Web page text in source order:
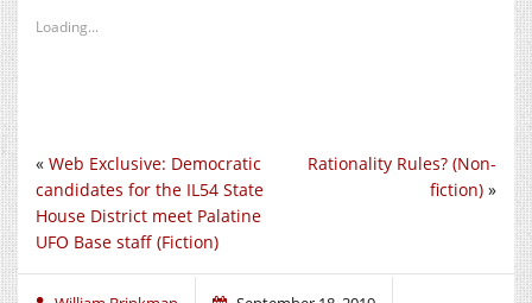
Loading...
Rationality Rules? (Non-
fiction) »
« Web Exclusive: Democratic
candidates for the IL54 State
House District meet Palatine
UFO Base staff (Fiction)